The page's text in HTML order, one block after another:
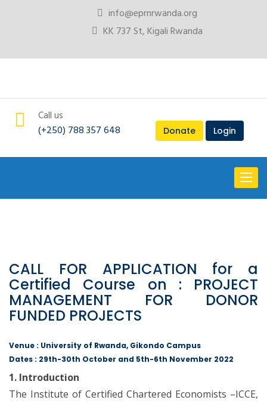
info@eprnrwanda.org
KK 737 St, Kigali Rwanda
Call us
(+250) 788 357 648
Donate Login
Toggle
CALL FOR APPLICATION for a
Certified Course on : PROJECT
MANAGEMENT FOR DONOR
FUNDED PROJECTS
Venue : University of Rwanda, Gikondo Campus
Dates : 29th-30th October and 5th-6th November 2022
1. Introduction
The Institute of Certified Chartered Economists –ICCE,